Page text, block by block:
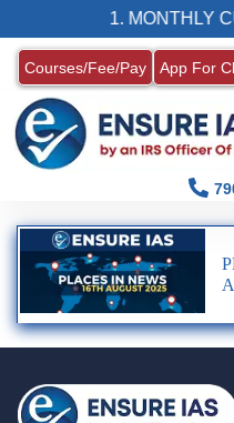
1. MONTHLY
Courses/Fee/Pay App For